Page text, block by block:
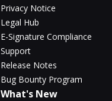
Privacy Notice
Legal Hub
E-Signature Compliance
Support
Release Notes
Bug Bounty Program
What's New